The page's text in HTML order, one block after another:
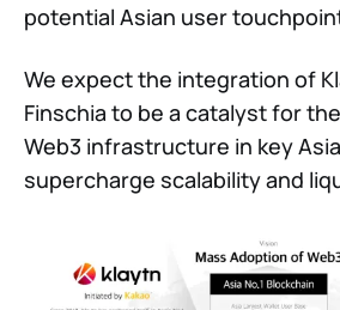
potential Asian user
We expect the integration of
Finschia to be a catalyst for
Web3 infrastructure in key
supercharge scalability and